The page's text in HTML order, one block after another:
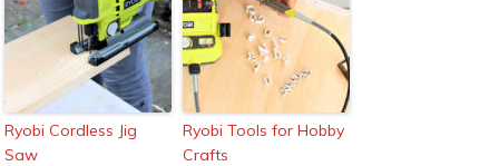
Ryobi Cordless Jig
Saw
Ryobi Tools for Hobby
Crafts